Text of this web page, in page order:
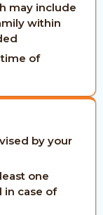
may include
within
of
by your
one
in case of